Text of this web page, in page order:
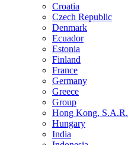
Croatia
Czech Republic
Denmark
Ecuador
Estonia
Finland
France
Germany
Greece
Group
Hong Kong, S.A.R.
Hungary
India